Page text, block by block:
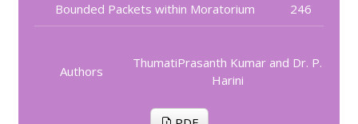
Bounded Packets within Moratorium
246
Authors
ThumatiPrasanth Kumar and Dr. P.
Harini